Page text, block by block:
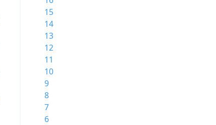
15
14
13
12
11
10
9
8
7
6